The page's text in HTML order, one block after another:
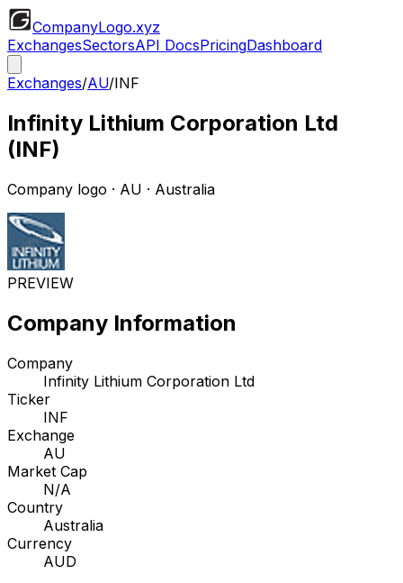
CompanyLogo.xyz
ExchangesSectorsAPI DocsPricingDashboard
Exchanges/AU/INF
Infinity Lithium Corporation Ltd
(INF)
Company logo · AU · Australia
PREVIEW
Company Information
Company
Infinity Lithium Corporation Ltd
Ticker
INF
Exchange
AU
Market Cap
N/A
Country
Australia
Currency
AUD